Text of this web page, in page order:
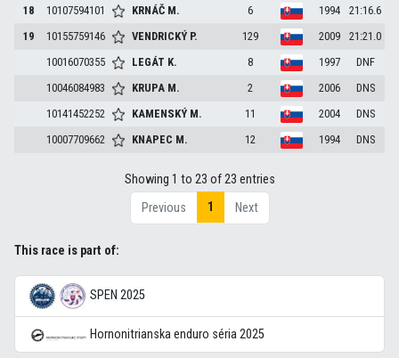
18
10107594101 KRNÁČ M. 6 1994
21:16.6
19
10155759146 VENDRICKÝ P. 129 2009
21:21.0
10016070355
LEGÁT K. 8 1997
DNF
10046084983
KRUPA M. 2 2006
DNS
10141452252
KAMENSKÝ M. 11 2004
DNS
10007709662
KNAPEC M. 12 1994 DNS
Showing 1 to 23 of 23 entries
Previous
1 Next
This race is part of:
SPEN 2025
Hornonitrianska enduro séria 2025